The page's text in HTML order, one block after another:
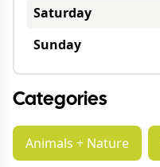
Saturday
Sunday
Categories
Animals + Nature